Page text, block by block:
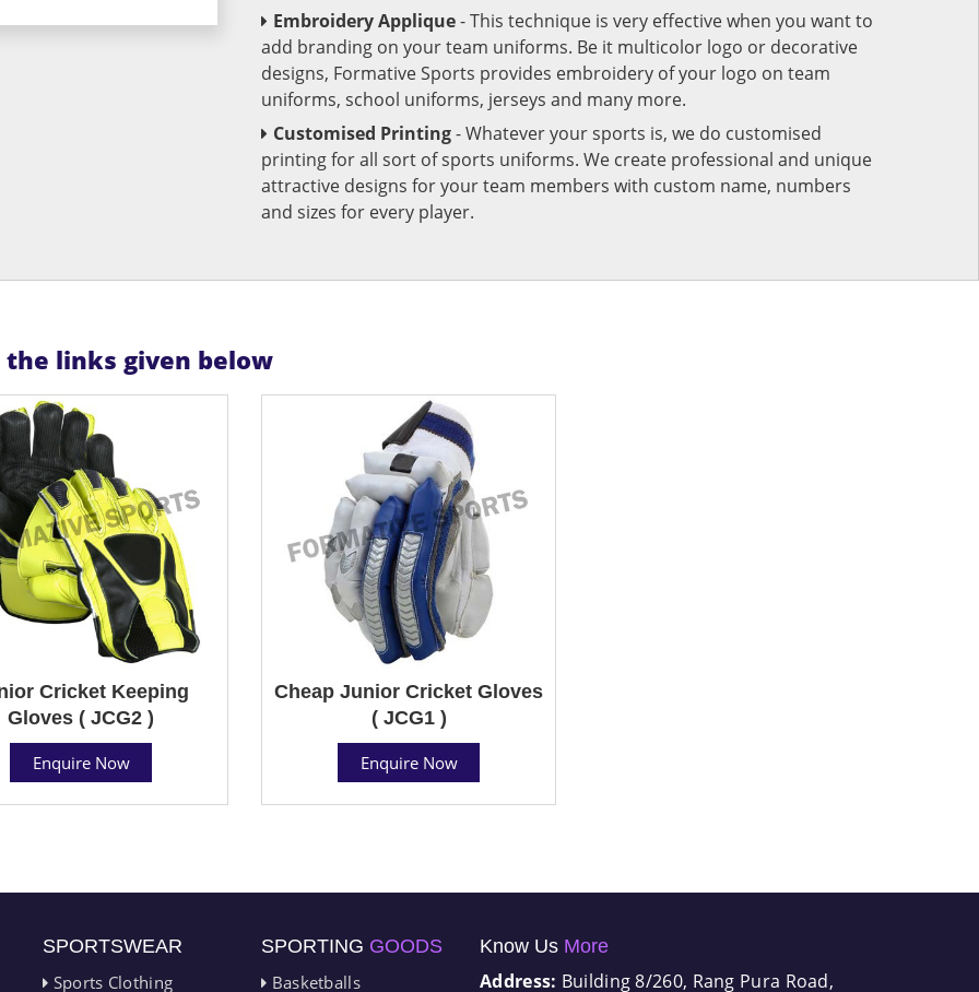
Embroidery Applique- This technique is very effective when you want to
add branding on your team uniforms. Be it multicolor logo or decorative
designs, Formative Sports provides embroidery of your logo on team
uniforms, school uniforms, jerseys and many more.
Customised Printing- Whatever your sports is, we do customised
printing for all sort of sports uniforms. We create professional and unique
attractive designs for your team members with custom name, numbers
and sizes for every player.
links given below
Cricket Keeping
Gloves ( JCG2 )
Enquire Now
Cheap Junior Cricket Gloves
( JCG1 )
Enquire Now
SPORTSWEAR
Sports Clothing
SPORTING GOODS
Basketballs
Know Us More
Address: Building 8/260, Rang Pura Road,